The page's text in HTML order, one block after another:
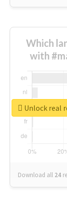
Which
with
Download all 24
Unlock real